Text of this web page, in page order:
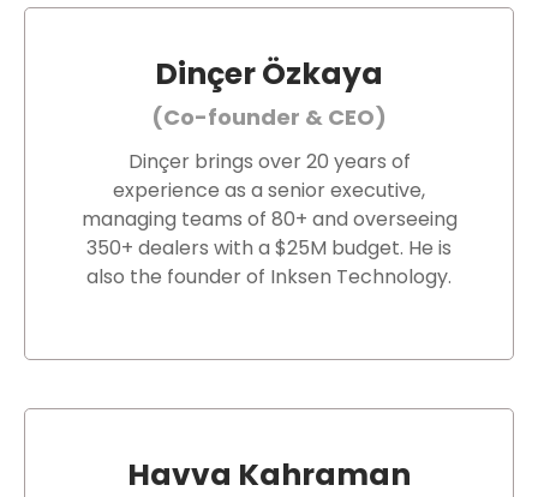
Dinçer Özkaya
(Co-founder & CEO)
Dinçer brings over 20 years of
experience as a senior executive,
managing teams of 80+ and overseeing
350+ dealers with a $25M budget. He is
also the founder of Inksen Technology.
Havva Kahraman